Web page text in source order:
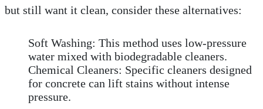
but still want it clean, consider these alternatives:
Soft Washing: This method uses low-pressure
water mixed with biodegradable cleaners.
Chemical Cleaners: Specific cleaners designed
for concrete can lift stains without intense
pressure.